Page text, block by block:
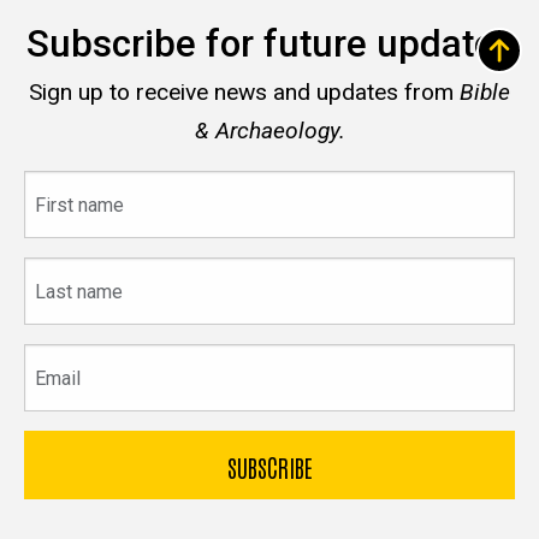
Subscribe for future updates
Sign up to receive news and updates from Bible
& Archaeology.
name
name